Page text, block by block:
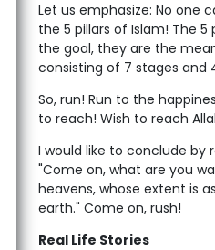
Let us emphasize: No one
the 5 pillars of Islam! The 5
the goal, they are the
consisting of 7 stages and
So, run! Run to the
to reach! Wish to reach
I would like to conclude by
"Come on, what are you
heavens, whose extent is
earth." Come on, rush!
Real Life Stories